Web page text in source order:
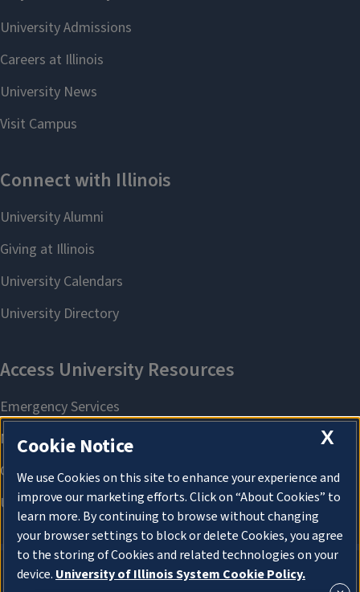
X
Cookie Notice
We use Cookies on this site to enhance your experience and
improve our marketing efforts. Click on “About Cookies” to
learn more. By continuing to browse without changing
your browser settings to block or delete Cookies, you agree
to the storing of Cookies and related technologies on your
device. University of Illinois System Cookie Policy.